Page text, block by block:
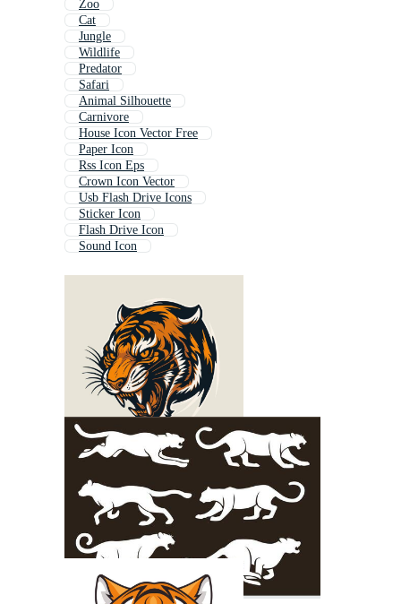
Zoo
Cat
Jungle
Wildlife
Predator
Safari
Animal Silhouette
Carnivore
House Icon Vector Free
Paper Icon
Rss Icon Eps
Crown Icon Vector
Usb Flash Drive Icons
Sticker Icon
Flash Drive Icon
Sound Icon